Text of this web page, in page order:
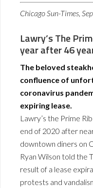
Chicago Sun-Times,
Lawry’s The
year after 46
The beloved
confluence of
coronavirus
expiring lease.
Lawry’s the Prime
end of 2020 after
downtown diners on
Ryan Wilson told the
result of a lease
protests and